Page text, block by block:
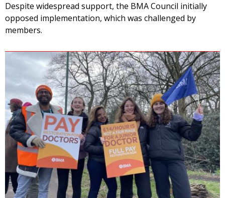
Despite widespread support, the BMA Council initially
opposed implementation, which was challenged by
members.